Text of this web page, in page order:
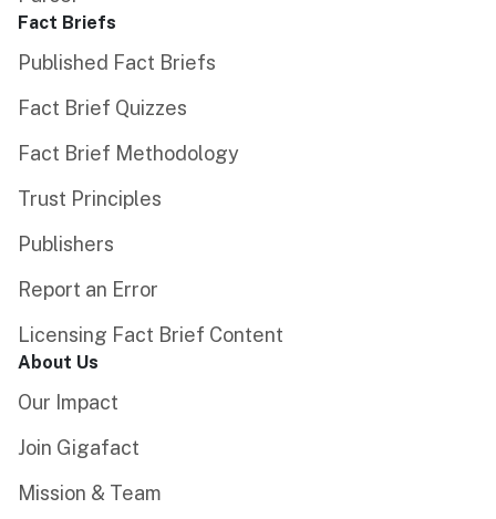
Fact Briefs
Published Fact Briefs
Fact Brief Quizzes
Fact Brief Methodology
Trust Principles
Publishers
Report an Error
Licensing Fact Brief Content
About Us
Our Impact
Join Gigafact
Mission & Team